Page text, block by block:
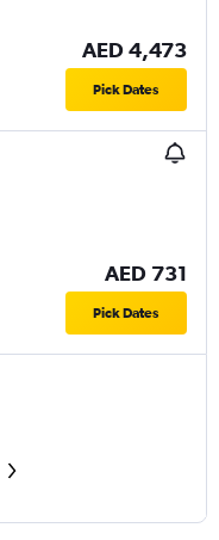
AED 4,473
Pick Dates
AED 731
Pick Dates